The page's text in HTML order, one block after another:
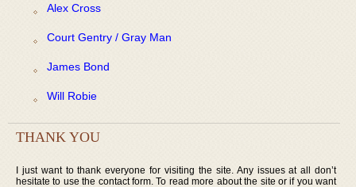
Alex Cross
Court Gentry / Gray Man
James Bond
Will Robie
THANK YOU
I just want to thank everyone for visiting the site. Any issues at all don’t
hesitate to use the contact form. To read more about the site or if you want